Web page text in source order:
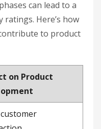
can lead to a
Here’s how
to product
on Product